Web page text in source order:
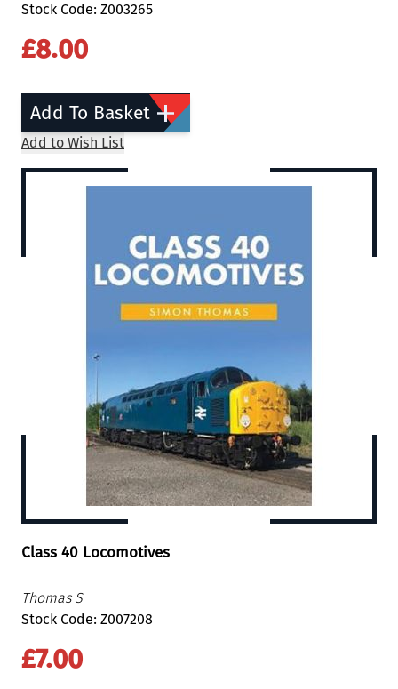
Stock Code: Z003265
£8.00
Add To Basket
Add to Wish List
Class 40 Locomotives
Thomas S
Stock Code: Z007208
£7.00